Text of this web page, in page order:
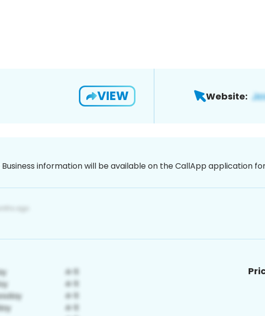
VIEW Website:
Business information will be available on the CallApp application